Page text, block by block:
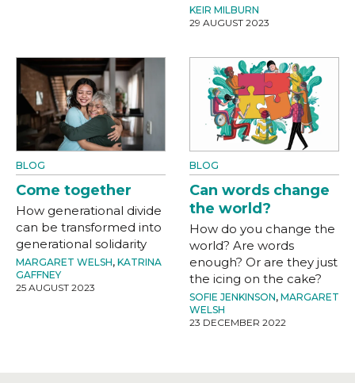
KEIR MILBURN
29 AUGUST 2023
BLOG
Come together
How generational divide
can be transformed into
generational solidarity
MARGARET WELSH, KATRINA
GAFFNEY
25 AUGUST 2023
BLOG
Can words change
the world?
How do you change the
world? Are words
enough? Or are they just
the icing on the cake?
SOFIE JENKINSON, MARGARET
WELSH
23 DECEMBER 2022